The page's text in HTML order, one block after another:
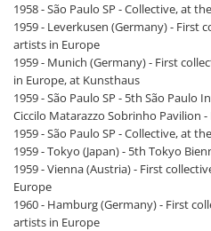
1958 - São Paulo SP - Collective, at
1959 - Leverkusen (Germany) - First
artists in Europe
1959 - Munich (Germany) - First
in Europe, at Kunsthaus
1959 - São Paulo SP - 5th São Paulo
Ciccilo Matarazzo Sobrinho Pavilion
1959 - São Paulo SP - Collective, at
1959 - Tokyo (Japan) - 5th Tokyo
1959 - Vienna (Austria) - First
Europe
1960 - Hamburg (Germany) - First
artists in Europe